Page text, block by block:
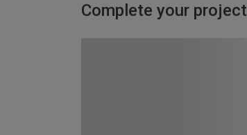
Complete your project